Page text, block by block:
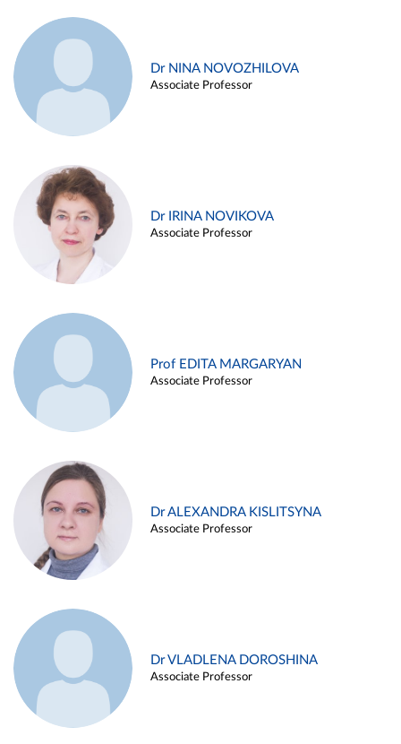
Dr NINA NOVOZHILOVA
Associate Professor
Dr IRINA NOVIKOVA
Associate Professor
Prof EDITA MARGARYAN
Associate Professor
Dr ALEXANDRA KISLITSYNA
Associate Professor
Dr VLADLENA DOROSHINA
Associate Professor